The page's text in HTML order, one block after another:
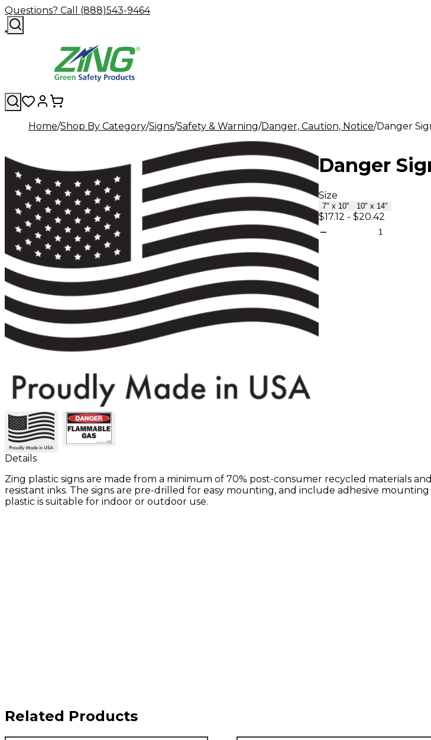
Questions? Call (888)543-9464
Home Shop By Category Signs Safety & Warning Danger, Caution, Notice Danger
Danger
Size
7" x 10" 10" x 14"
$17.12 -$20.42
Details
Zing plastic signs are made from a minimum of 70% post-consumer recycled materials
resistant inks. The signs are pre-drilled for easy mounting, and include adhesive
plastic is suitable for indoor or outdoor use.
Related Products